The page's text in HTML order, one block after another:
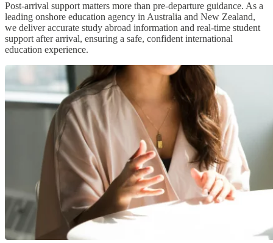
Post-arrival support matters more than pre-departure guidance. As a
leading onshore education agency in Australia and New Zealand,
we deliver accurate study abroad information and real-time student
support after arrival, ensuring a safe, confident international
education experience.